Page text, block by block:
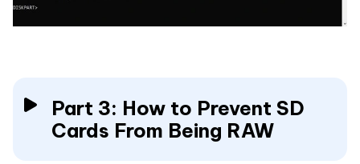
Part 3: How to Prevent SD
Cards From Being RAW